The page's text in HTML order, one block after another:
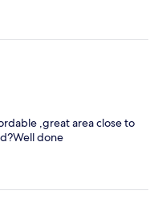
,great area close to
done